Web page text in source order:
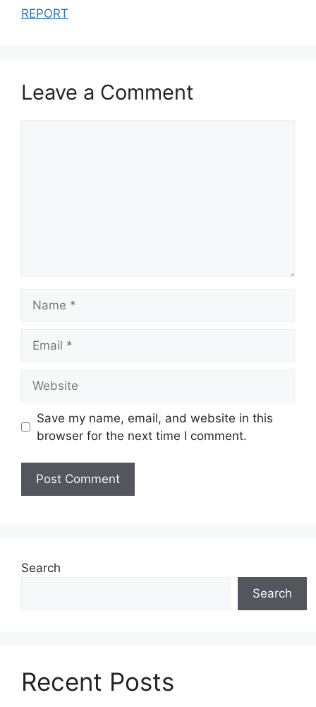
REPORT
Leave a Comment
Save my name, email, and website in this
browser for the next time I comment.
Search
Search
Recent Posts